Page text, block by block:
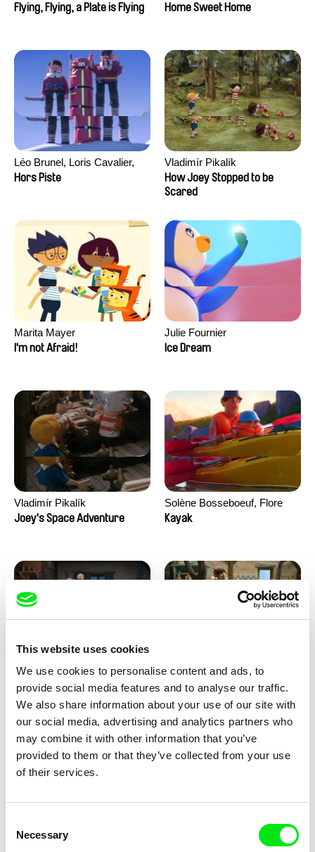
This website uses cookies
We use cookies to personalise content and ads, to
provide social media features and to analyse our traffic.
We also share information about your use of our site with
our social media, advertising and analytics partners who
may combine it with other information that you’ve
provided to them or that they’ve collected from your use
of their services.
Selection
Necessary
Flying, Flying, a Plate is Flying
Romain Mazevet, Stéphane
Home Sweet Home
Léo Brunel, Loris Cavalier,
Camille Jalabert, Oscar Malet
Hors Piste
Vladimír Pikalík
How Joey Stopped to be
Scared
Marita Mayer
I'm not Afraid!
Julie Fournier
Ice Dream
Vladimír Pikalík
Joey's Space Adventure
Solène Bosseboeuf, Flore
Dechorgnat, Tiphaine Klein,
Kayak
Kolja Saksida
KOYAA: Creepy Blanket
Kolja Saksida
KOYAA: Dancing Socks
Kolja Saksida